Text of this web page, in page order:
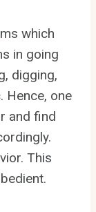
which
in going
digging,
Hence, one
and find
This